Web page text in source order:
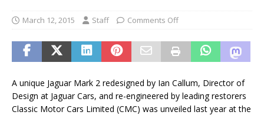
March 12, 2015 Staff Comments Off
A unique Jaguar Mark 2 redesigned by Ian Callum, Director of
Design at Jaguar Cars, and re-engineered by leading restorers
Classic Motor Cars Limited (CMC) was unveiled last year at the